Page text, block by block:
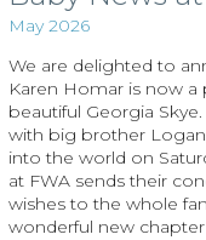
May 2026
We are delighted to
Karen Homar is now
beautiful Georgia
with big brother
into the world on
at FWA sends their
wishes to the whole
wonderful new